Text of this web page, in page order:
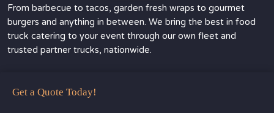
From barbecue to tacos, garden fresh wraps to gourmet
burgers and anything in between. We bring the best in food
truck catering to your event through our own fleet and
trusted partner trucks, nationwide.
Get a Quote Today!